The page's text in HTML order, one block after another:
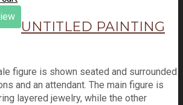
UNTITLED PAINTING
figure is shown seated and surrounded
and an attendant. The main figure is
layered jewelry, while the other